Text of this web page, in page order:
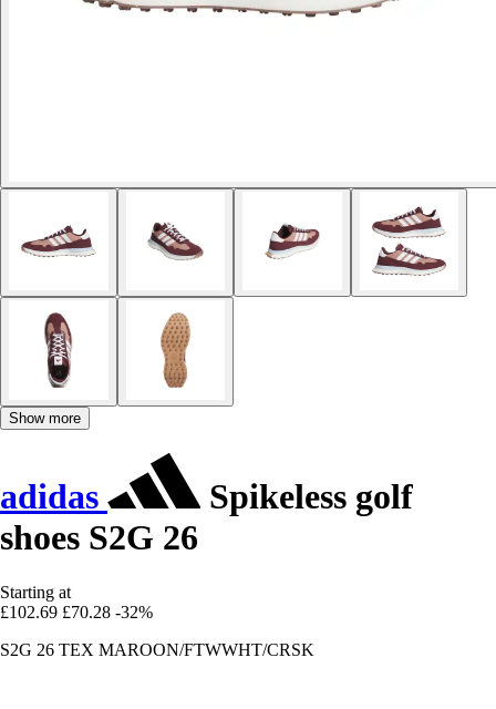
Show more
adidas
Spikeless golf
shoes S2G 26
Starting at
£102.69 £70.28 -32%
S2G 26 TEX MAROON/FTWWHT/CRSK